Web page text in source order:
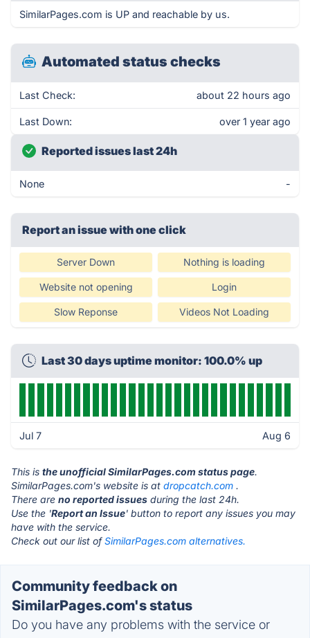
SimilarPages.com is UP and reachable by us.
Automated status checks
Last Check: about 22 hours ago
Last Down: over 1 year ago
Reported issues last 24h
None -
Report an issue with one click
Server Down Nothing is loading
Website not opening Login
Slow Reponse Videos Not Loading
Last 30 days uptime monitor: 100.0% up
Jul 7 Aug 6
This is the unofficial SimilarPages.com status page.
SimilarPages.com's website is at dropcatch.com .
There are no reported issues during the last 24h.
Use the 'Report an Issue' button to report any issues you may
have with the service.
Check out our list ofSimilarPages.com alternatives.
Community feedback on
SimilarPages.com's status
Do you have any problems with the service or